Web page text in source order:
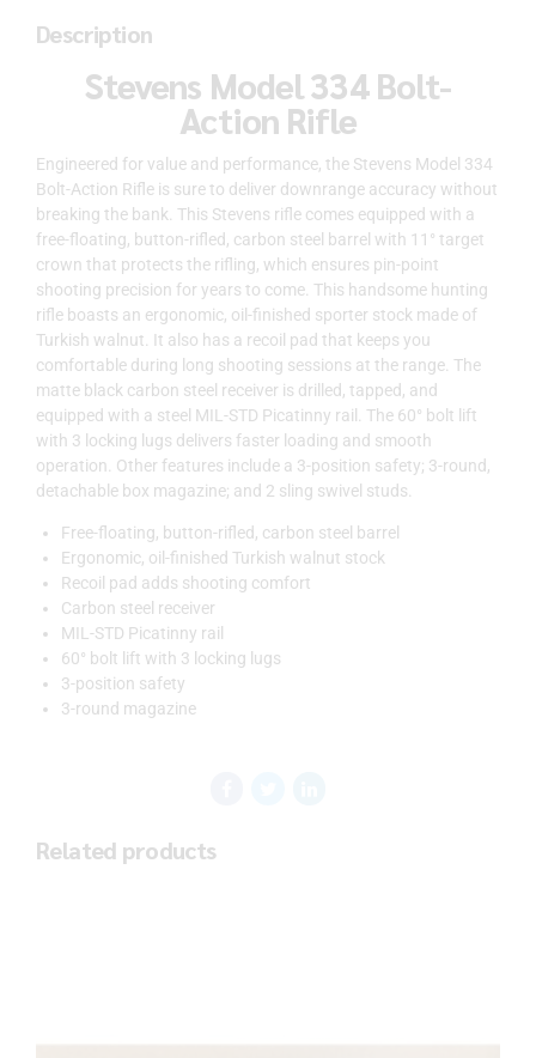
Description
Stevens Model 334 Bolt-
Action Rifle
Engineered for value and performance, the Stevens Model 334
Bolt-Action Rifle is sure to deliver downrange accuracy without
breaking the bank. This Stevens rifle comes equipped with a
free-floating, button-rifled, carbon steel barrel with 11° target
crown that protects the rifling, which ensures pin-point
shooting precision for years to come. This handsome hunting
rifle boasts an ergonomic, oil-finished sporter stock made of
Turkish walnut. It also has a recoil pad that keeps you
comfortable during long shooting sessions at the range. The
matte black carbon steel receiver is drilled, tapped, and
equipped with a steel MIL-STD Picatinny rail. The 60° bolt lift
with 3 locking lugs delivers faster loading and smooth
operation. Other features include a 3-position safety; 3-round,
detachable box magazine; and 2 sling swivel studs.
Free-floating, button-rifled, carbon steel barrel
Ergonomic, oil-finished Turkish walnut stock
Recoil pad adds shooting comfort
Carbon steel receiver
MIL-STD Picatinny rail
60° bolt lift with 3 locking lugs
3-position safety
3-round magazine
Related products